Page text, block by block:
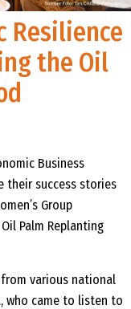
Resilience
the Oil
Business
their success stories
Group
Palm Replanting
various national
who came to listen to